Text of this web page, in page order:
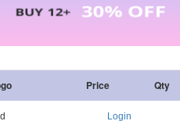
Price Qty
Login